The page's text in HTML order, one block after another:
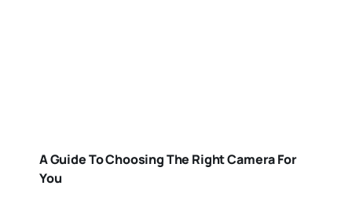
A Guide To Choosing The Right Camera For
You